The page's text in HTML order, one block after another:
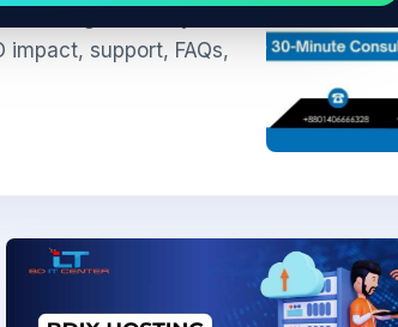
legal-friendly
support, FAQs,